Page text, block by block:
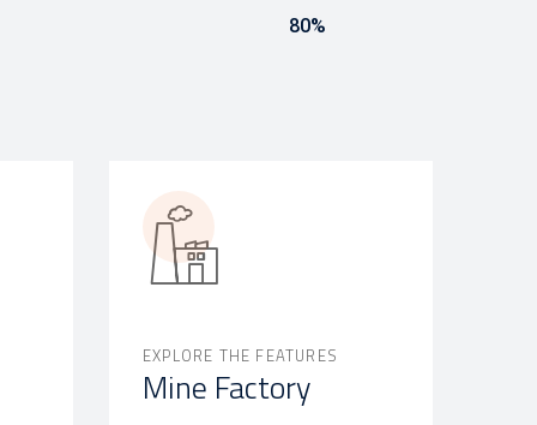
80%
EXPLORE THE FEATURES
Mine Factory